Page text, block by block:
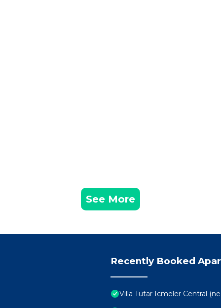
See More
Recently Booked
Villa Tutar Icmeler Central